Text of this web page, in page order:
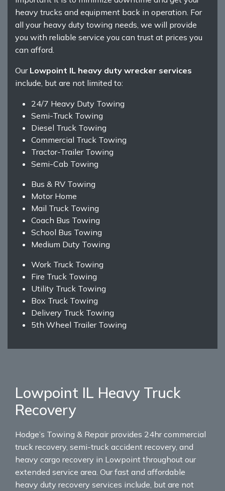
heavy trucks and equipment back in operation. For
all your heavy duty towing needs, we will provide
you with reliable service you can trust at prices you
can afford.
Our Lowpoint IL heavy duty wrecker services
include, but are not limited to:
24/7 Heavy Duty Towing
Semi-Truck Towing
Diesel Truck Towing
Commercial Truck Towing
Tractor-Trailer Towing
Semi-Cab Towing
Bus & RV Towing
Motor Home
Mail Truck Towing
Coach Bus Towing
School Bus Towing
Medium Duty Towing
Work Truck Towing
Fire Truck Towing
Utility Truck Towing
Box Truck Towing
Delivery Truck Towing
5th Wheel Trailer Towing
Lowpoint IL Heavy Truck
Recovery
Hodge’s Towing & Repair provides 24hr commercial
truck recovery, semi-truck accident recovery, and
heavy cargo recovery in Lowpoint throughout our
extended service area. Our fast and affordable
heavy duty recovery services include, but are not